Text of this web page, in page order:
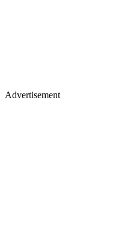
Advertisement